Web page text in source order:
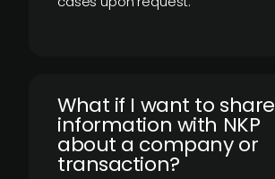
What if I want to share
information with NKP
about a company or
transaction?